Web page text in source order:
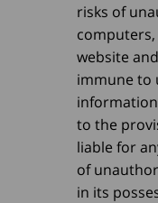
risks of
website
immune to
to the
liable for
of
in its